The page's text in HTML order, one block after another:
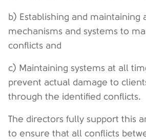
b) Establishing and maintaining
mechanisms and systems to
conflicts and
c) Maintaining systems at all
prevent actual damage to
through the identified conflicts.
The directors fully support this
to ensure that all conflicts